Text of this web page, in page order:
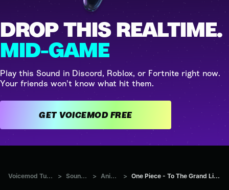
DROP THIS REALTIME.
MID-GAME
Play this Sound in Discord, Roblox, or Fortnite right now.
Your friends won't know what hit them.
GET VOICEMOD FREE
Voicemod Tuna > Sounds > Anime > One Piece - To The Grand Line